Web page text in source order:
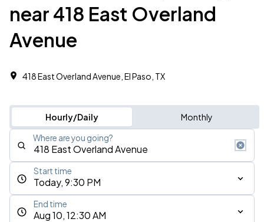
near 418 East Overland
Avenue
418 East Overland Avenue, El Paso, TX
Hourly/Daily Monthly
Where are you going?
Today, 9:30 PM
Start time
Aug 10, 12:30 AM
End time